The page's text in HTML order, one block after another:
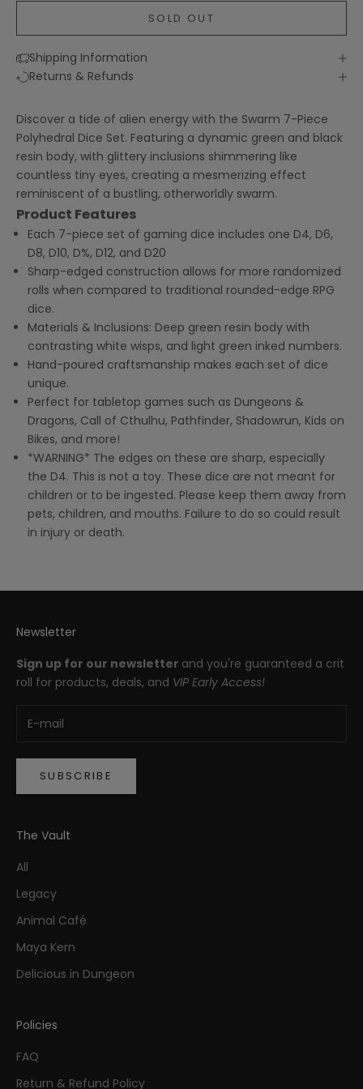
SOLD OUT
Shipping Information
Returns & Refunds
Discover a tide of alien energy with the Swarm 7-Piece
Polyhedral Dice Set. Featuring a dynamic green and black
resin body, with glittery inclusions shimmering like
countless tiny eyes, creating a mesmerizing effect
reminiscent of a bustling, otherworldly swarm.
Product Features
Each 7-piece set of gaming dice includes one D4, D6,
D8, D10, D%, D12, and D20
Sharp-edged construction allows for more randomized
rolls when compared to traditional rounded-edge RPG
dice.
Materials & Inclusions: Deep green resin body with
contrasting white wisps, and light green inked numbers.
Hand-poured craftsmanship makes each set of dice
unique.
Perfect for tabletop games such as Dungeons &
Dragons, Call of Cthulhu, Pathfinder, Shadowrun, Kids on
Bikes, and more!
*WARNING* The edges on these are sharp, especially
the D4. This is not a toy. These dice are not meant for
children or to be ingested. Please keep them away from
pets, children, and mouths. Failure to do so could result
in injury or death.
Newsletter
Sign up for our newsletter and you're guaranteed a crit
roll for products, deals, and VIP Early Access!
SUBSCRIBE
The Vault
All
Legacy
Animal Café
Maya Kern
Delicious in Dungeon
Policies
FAQ
Return & Refund Policy